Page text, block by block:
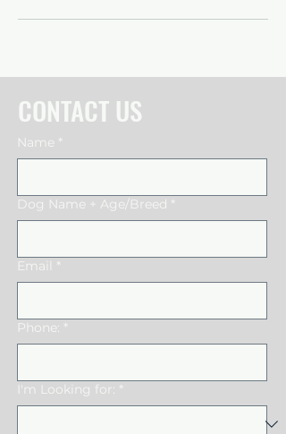
CONTACT US
Name *
Dog Name + Age/Breed *
Email *
Phone: *
I'm Looking for: *